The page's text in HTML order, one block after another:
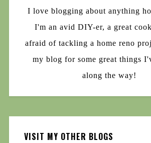
I love blogging about anything
I'm an avid DIY-er, a great
afraid of tackling a home reno
my blog for some great things
along the way!
VISIT MY OTHER BLOGS